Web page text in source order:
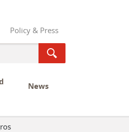
Policy & Press
News